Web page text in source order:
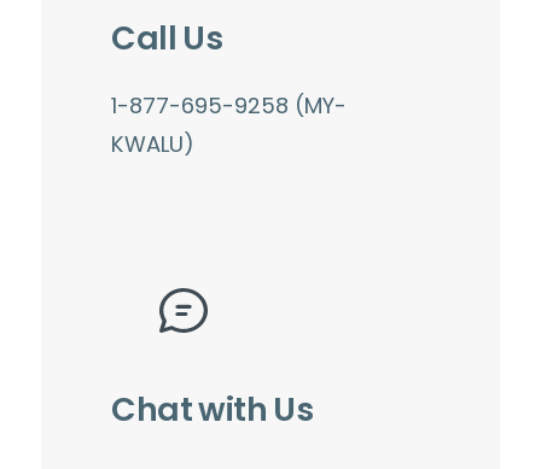
Call Us
1-877-695-9258 (MY-
KWALU)
Chat with Us